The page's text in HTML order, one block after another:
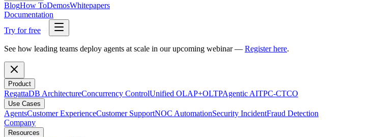
BlogHow ToDemosWhitepapers
Documentation
Try for free
See how leading teams deploy agents at scale in our upcoming webinar — Register here.
Product
RegattaDB ArchitectureConcurrency ControlUnified OLAP+OLTPAgentic AITPC-CTCO
Use Cases
AgentsCustomer ExperienceCustomer SupportNOC AutomationSecurity IncidentFraud Detection
Company
Resources